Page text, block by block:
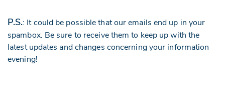
P.S.: It could be possible that our emails end up in your
spambox. Be sure to receive them to keep up with the
latest updates and changes concerning your information
evening!